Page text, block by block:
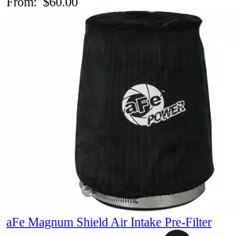
aFe Magnum Shield Air Intake Pre-Filter